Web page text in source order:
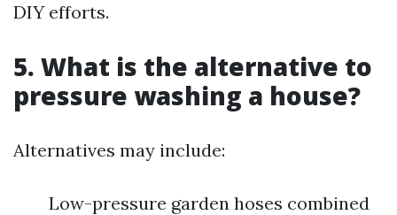
DIY efforts.
5. What is the alternative to
pressure washing a house?
Alternatives may include:
Low-pressure garden hoses combined